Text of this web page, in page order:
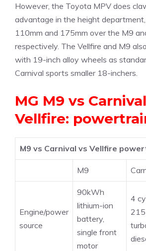
However, the Toyota MPV does
advantage in the height department,
110mm and 175mm over the M9
respectively. The Vellfire and M9
with 19-inch alloy wheels as
Carnival sports smaller 18-inchers.
MG M9 vs
Vellfire:
M9 vs Carnival vs Vellfire
M9
Engine/power
source
90kWh
lithium-ion
battery,
single front
motor
4